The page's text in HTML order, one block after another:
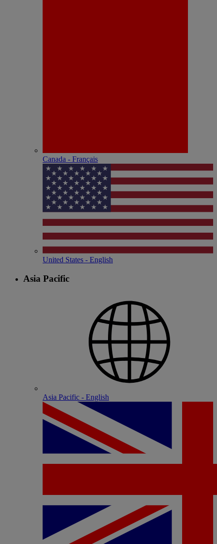
Canada - Français
United States - English
Asia Pacific
Asia Pacific - English